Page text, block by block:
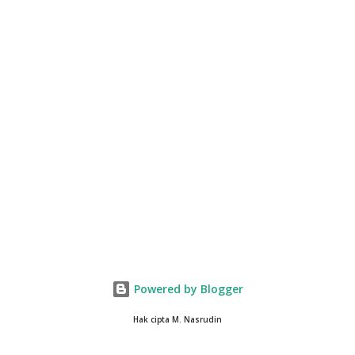
Powered by Blogger
Hak cipta M. Nasrudin